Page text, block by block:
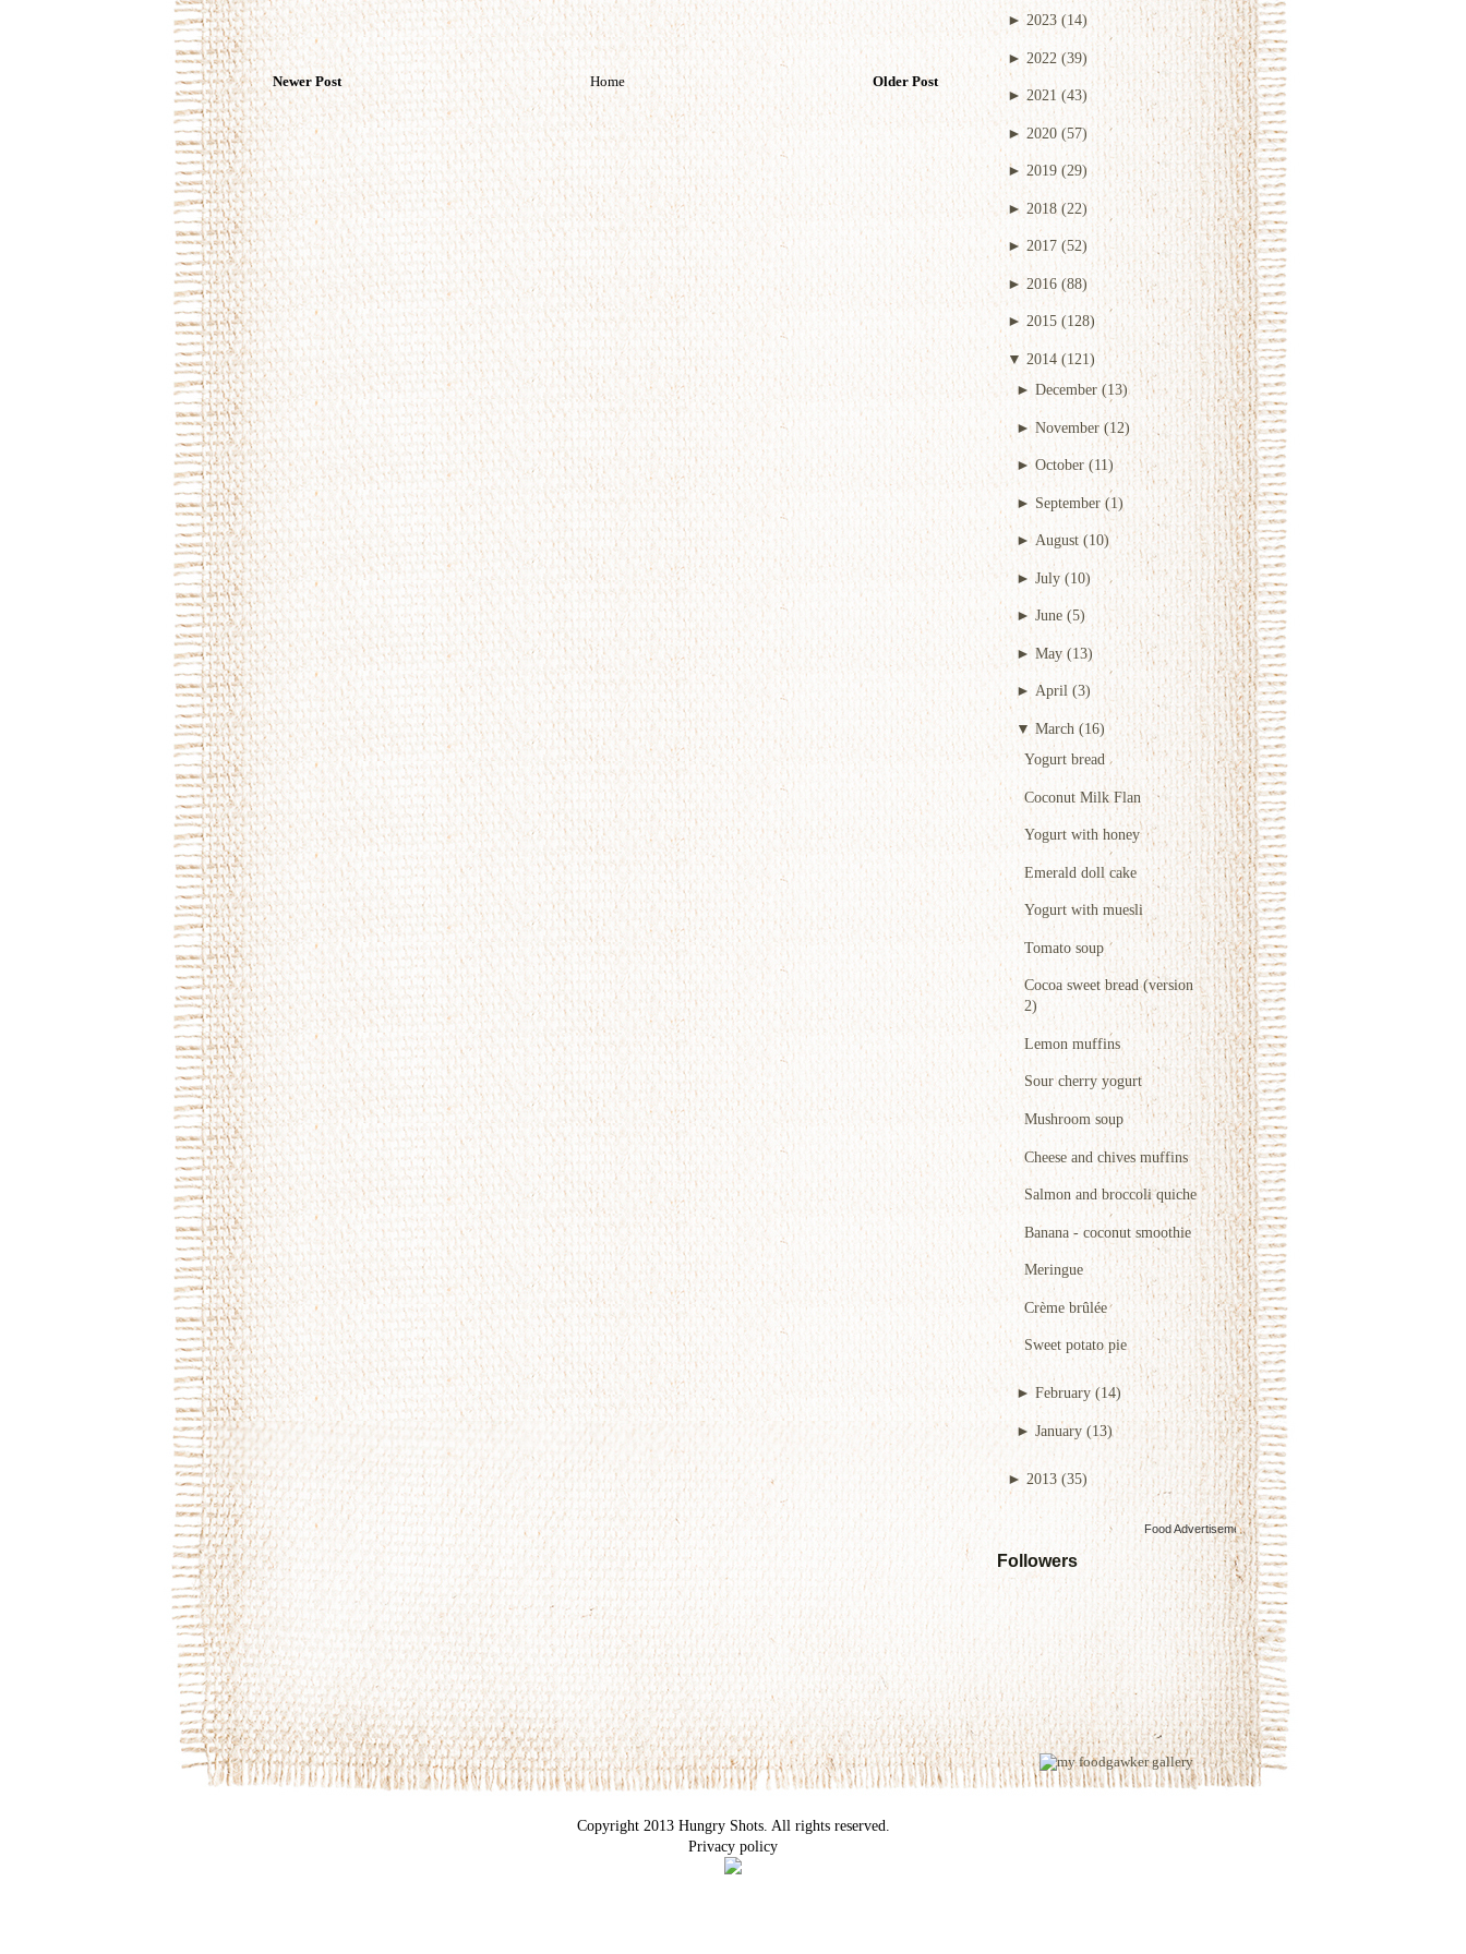
►2023 (14)
► 2022 (39)
► 2021 (43)
►2020 (57)
►2019 (29)
►2018 (22)
► 2017 (52)
► 2016 (88)
► 2015 (128)
▼ 2014 (121)
► December (13)
► November (12)
►October (11)
► September (1)
►August (10)
►July (10)
► June (5)
► May (13)
► April (3)
▼ March (16)
Yogurt bread
Coconut Milk Flan
Yogurt with honey
Emerald doll cake
Yogurt with muesli
Tomato soup
Cocoa sweet bread (version
2)
Lemon muffins
Sour cherry yogurt
Mushroom soup
Cheese and chives muffins
Salmon and broccoli quiche
Banana - coconut smoothie
Meringue
Crème brûlée
Sweet potato pie
►February (14)
► January (13)
► 2013 (35)
Food Advertisementsby
Followers
Newer Post Older Post
Home
Copyright 2013 Hungry Shots. All rights reserved.
Privacy policy